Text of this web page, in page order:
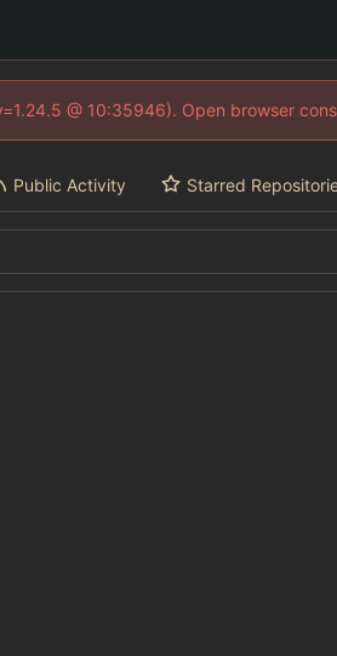
@ 10:35946). Open browser
Public Activity Starred